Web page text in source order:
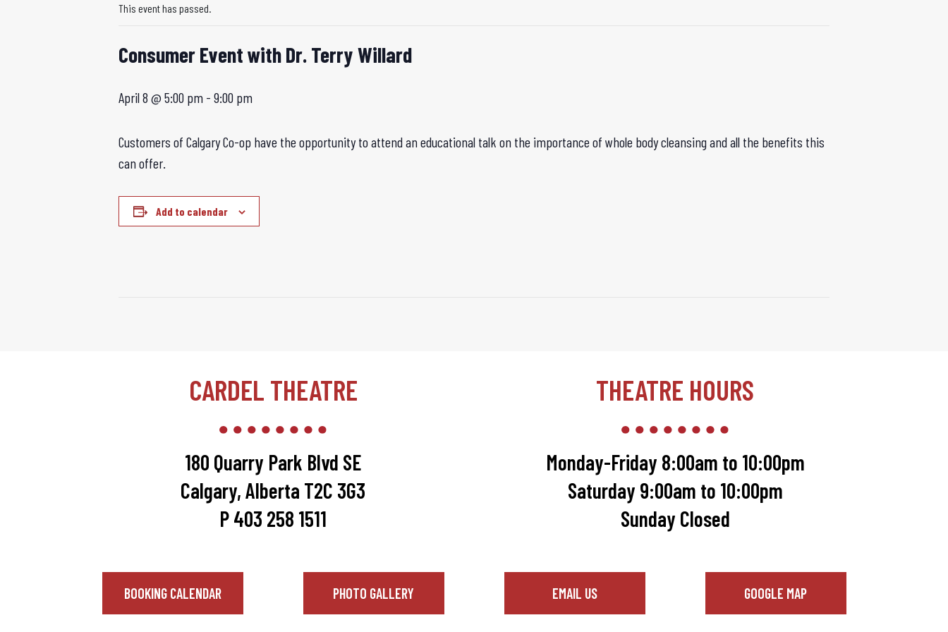
This event has passed.
Consumer Event with Dr. Terry Willard
April 8 @ 5:00 pm - 9:00 pm
Customers of Calgary Co-op have the opportunity to attend an educational talk on the importance of whole body cleansing and all the benefits this
can offer.
Add to calendar
CARDEL THEATRE
180 Quarry Park Blvd SE
Calgary, Alberta T2C 3G3
P 403 258 1511
THEATRE HOURS
Monday-Friday 8:00am to 10:00pm
Saturday 9:00am to 10:00pm
Sunday Closed
BOOKING CALENDAR PHOTO GALLERY EMAIL US GOOGLE MAP